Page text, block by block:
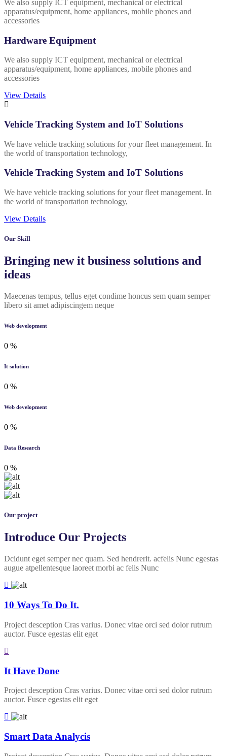
We also supply ICT equipment, mechanical or electrical
apparatus/equipment, home appliances, mobile phones and
accessories
Hardware Equipment
We also supply ICT equipment, mechanical or electrical
apparatus/equipment, home appliances, mobile phones and
accessories
View Details
Vehicle Tracking System and IoT Solutions
We have vehicle tracking solutions for your fleet management. In
the world of transportation technology,
Vehicle Tracking System and IoT Solutions
We have vehicle tracking solutions for your fleet management. In
the world of transportation technology,
View Details
Our Skill
Bringing new it business solutions and
ideas
Maecenas tempus, tellus eget condime honcus sem quam semper
libero sit amet adipiscingem neque
Web development
0 %
It solution
0 %
Web development
0 %
Data Research
0 %
Our project
Introduce Our Projects
Dcidunt eget semper nec quam. Sed hendrerit. acfelis Nunc egestas
augue atpellentesque laoreet morbi ac felis Nunc
10 Ways To Do It.
Project desception Cras varius. Donec vitae orci sed dolor rutrum
auctor. Fusce egestas elit eget
It Have Done
Project desception Cras varius. Donec vitae orci sed dolor rutrum
auctor. Fusce egestas elit eget
Smart Data Analycis